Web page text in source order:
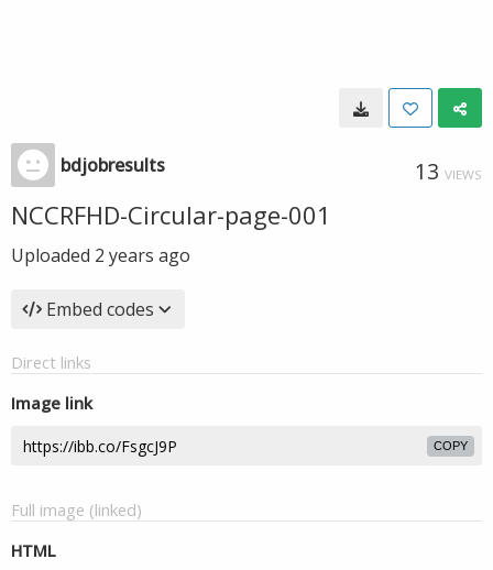
bdjobresults 13 VIEWS
NCCRFHD-Circular-page-001
Uploaded 2 years ago
Embed codes
Direct links
Image link
COPY
Full image (linked)
HTML